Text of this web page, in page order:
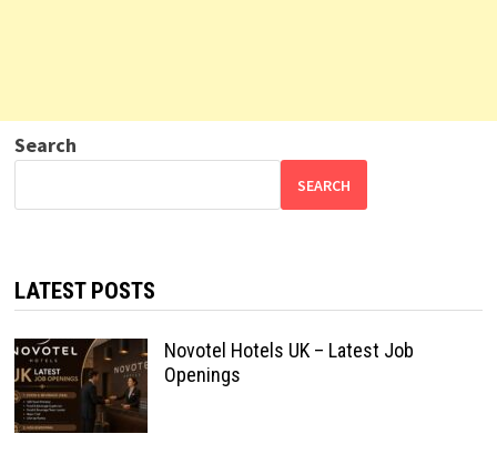
Search
SEARCH
LATEST POSTS
Novotel Hotels UK – Latest Job
Openings